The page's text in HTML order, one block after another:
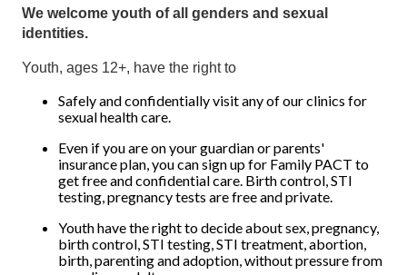
We welcome youth of all genders and sexual
identities.
Youth, ages 12+, have the right to
Safely and confidentially visit any of our clinics for
sexual health care.
Even if you are on your guardian or parents'
insurance plan, you can sign up for Family PACT to
get free and confidential care. Birth control, STI
testing, pregnancy tests are free and private.
Youth have the right to decide about sex, pregnancy,
birth control, STI testing, STI treatment, abortion,
birth, parenting and adoption, without pressure from